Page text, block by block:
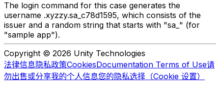
The login command for this case generates the
username .xyzzy.sa_c78d1595, which consists of the
issuer and a random string that starts with "sa_" (for
"sample app").
Copyright © 2026 Unity Technologies
法律信息隐私政策CookiesDocumentation Terms of Use请
勿出售或分享我的个人信息您的隐私选择（Cookie 设置）